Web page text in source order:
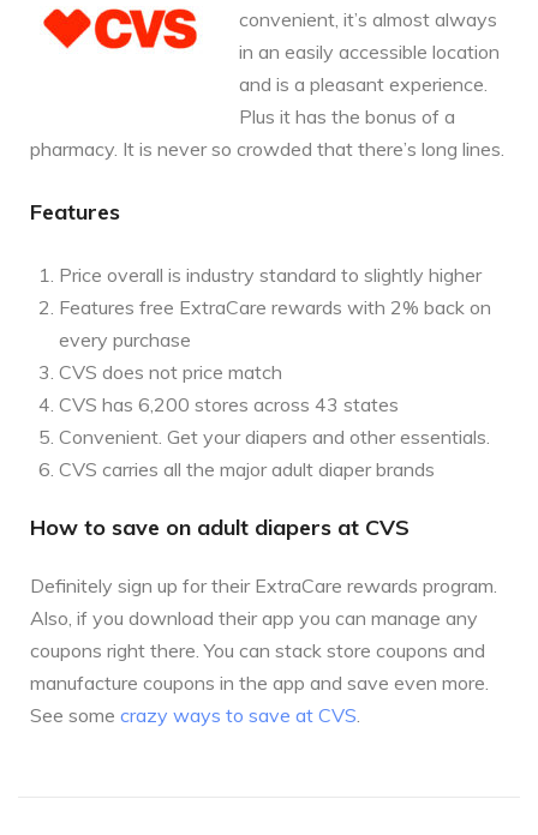
convenient, it’s almost always
in an easily accessible location
and is a pleasant experience.
Plus it has the bonus of a
pharmacy. It is never so crowded that there’s long lines.
Features
Price overall is industry standard to slightly higher
Features free ExtraCare rewards with 2% back on
every purchase
CVS does not price match
CVS has 6,200 stores across 43 states
Convenient. Get your diapers and other essentials.
CVS carries all the major adult diaper brands
How to save on adult diapers at CVS
Definitely sign up for their ExtraCare rewards program.
Also, if you download their app you can manage any
coupons right there. You can stack store coupons and
manufacture coupons in the app and save even more.
See some crazy ways to save at CVS